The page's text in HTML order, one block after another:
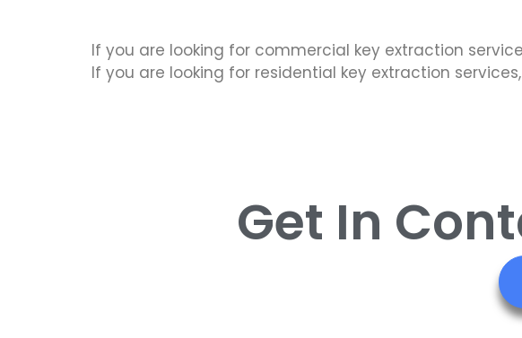
If you are looking for commercial key extraction
If you are looking for residential key extraction
Get In